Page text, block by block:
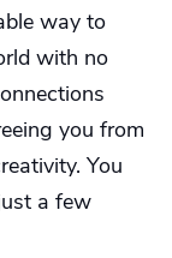
way to
with no
you from
You
a few